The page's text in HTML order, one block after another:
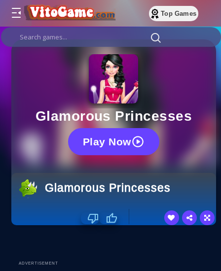
Top Games
Glamorous Princesses
Play Now
Glamorous Princesses
ADVERTISEMENT